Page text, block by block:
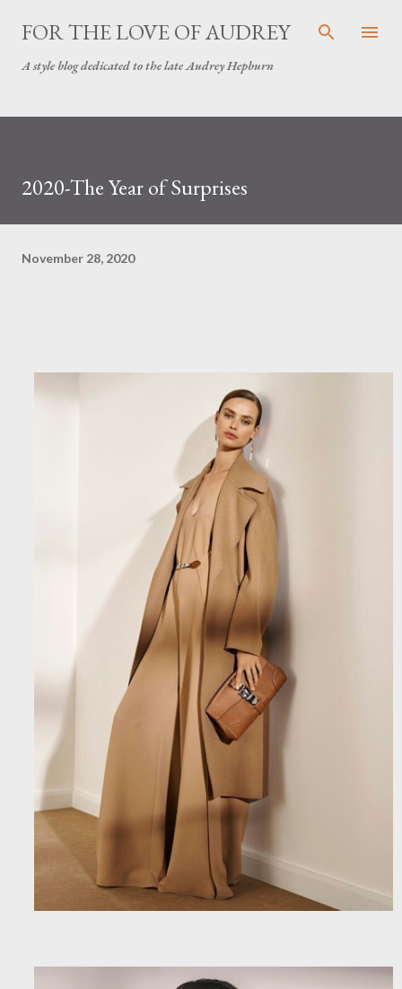
Skip to main content
FOR THE LOVE OF AUDREY
A style blog dedicated to the late Audrey Hepburn
2020-The Year of Surprises
November 28, 2020